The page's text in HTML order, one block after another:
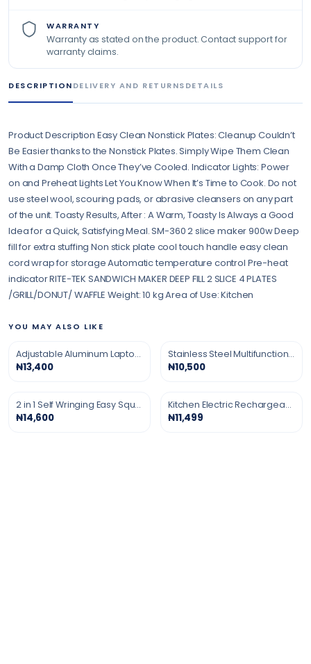
WARRANTY
Warranty as stated on the product. Contact support for
warranty claims.
DESCRIPTIONDELIVERY AND RETURNSDETAILS
Product Description Easy Clean Nonstick Plates: Cleanup Couldn’t
Be Easier thanks to the Nonstick Plates. Simply Wipe Them Clean
With a Damp Cloth Once They’ve Cooled. Indicator Lights: Power
on and Preheat Lights Let You Know When It’s Time to Cook. Do not
use steel wool, scouring pads, or abrasive cleansers on any part
of the unit. Toasty Results, After : A Warm, Toasty Is Always a Good
Idea for a Quick, Satisfying Meal. SM-360 2 slice maker 900w Deep
fill for extra stuffing Non stick plate cool touch handle easy clean
cord wrap for storage Automatic temperature control Pre-heat
indicator RITE-TEK SANDWICH MAKER DEEP FILL 2 SLICE 4 PLATES
/GRILL/DONUT/ WAFFLE Weight: 10 kg Area of Use: Kitchen
YOU MAY ALSO LIKE
Adjustable Aluminum Laptop Stand
₦13,400
Stainless Steel Multifunction Grater
₦10,500
2 in 1 Self Wringing Easy Squeeze Twist Mop
₦14,600
Kitchen Electric Rechargeable Gas Lighter
₦11,499